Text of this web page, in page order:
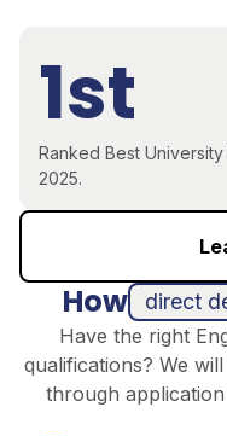
1st
Ranked Best
2025.
How
Have the right
qualifications? We
through
direct degree study